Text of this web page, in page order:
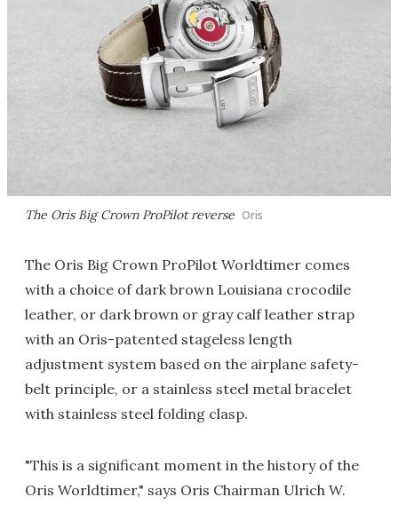
The Oris Big Crown ProPilot reverse Oris
The Oris Big Crown ProPilot Worldtimer comes
with a choice of dark brown Louisiana crocodile
leather, or dark brown or gray calf leather strap
with an Oris-patented stageless length
adjustment system based on the airplane safety-
belt principle, or a stainless steel metal bracelet
with stainless steel folding clasp.
"This is a significant moment in the history of the
Oris Worldtimer," says Oris Chairman Ulrich W.